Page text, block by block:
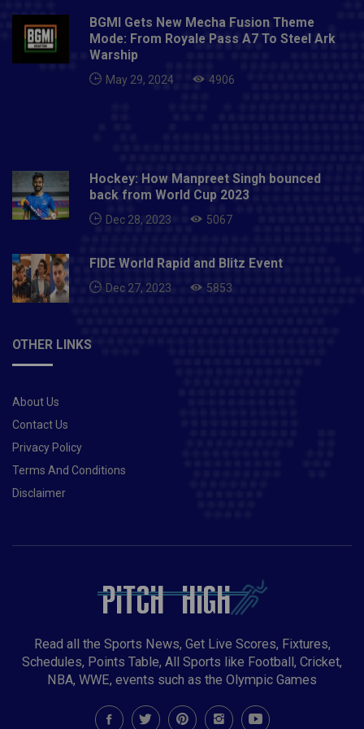
Zealand recently. I started with a clean sweep. It
made him the top 5 IPL title of Mumbai Indians
following Kori.To know more latest news to visit now
- PITCHHIGH
BGMI Gets New Mecha Fusion Theme
Mode: From Royale Pass A7 To Steel Ark
Warship
May 29, 2024 4906
Hockey: How Manpreet Singh bounced
back from World Cup 2023
Dec 28, 2023 5067
FIDE World Rapid and Blitz Event
Dec 27, 2023 5853
OTHER LINKS
About Us
Contact Us
Privacy Policy
Terms And Conditions
Disclaimer
Read all the Sports News, Get Live Scores, Fixtures,
Schedules, Points Table, All Sports like Football, Cricket,
NBA, WWE, events such as the Olympic Games